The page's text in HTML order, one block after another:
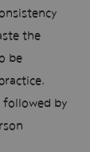
the
be
followed by